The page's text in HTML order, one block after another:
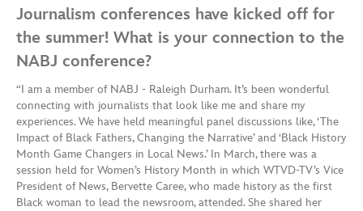
Journalism conferences have kicked off for
the summer! What is your connection to the
NABJ conference?
“I am a member of NABJ - Raleigh Durham. It’s been wonderful
connecting with journalists that look like me and share my
experiences. We have held meaningful panel discussions like, ‘The
Impact of Black Fathers, Changing the Narrative’ and ‘Black History
Month Game Changers in Local News.’ In March, there was a
session held for Women’s History Month in which WTVD-TV’s Vice
President of News, Bervette Caree, who made history as the first
Black woman to lead the newsroom, attended. She shared her